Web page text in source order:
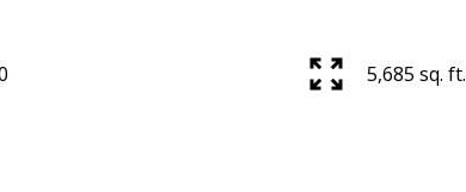
5,685 sq. ft.